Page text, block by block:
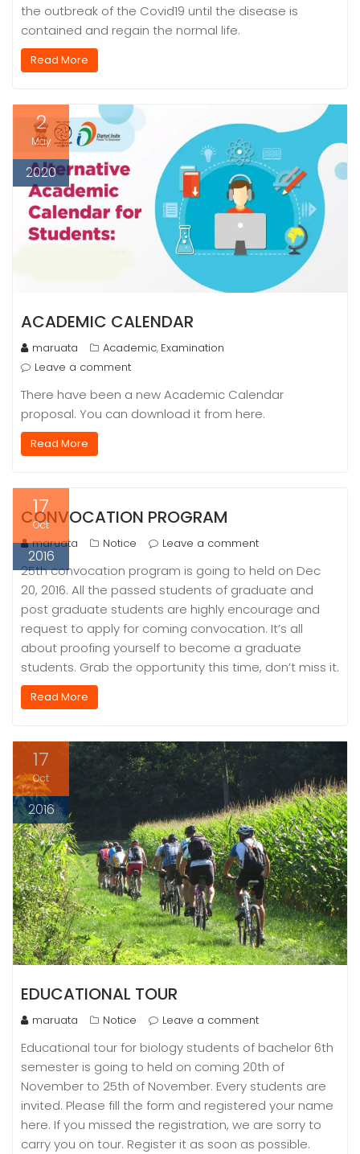
the outbreak of the Covid19 until the disease is
contained and regain the normal life.
Read More
2
May
2020
ACADEMIC CALENDAR
maruata Academic, Examination
Leave a comment
There have been a new Academic Calendar
proposal. You can download it from here.
Read More
17
Oct
2016
CONVOCATION PROGRAM
maruata Notice Leave a comment
25th convocation program is going to held on Dec
20, 2016. All the passed students of graduate and
post graduate students are highly encourage and
request to apply for coming convocation. It’s all
about proofing yourself to become a graduate
students. Grab the opportunity this time, don’t miss it.
Read More
17
Oct
2016
EDUCATIONAL TOUR
maruata Notice Leave a comment
Educational tour for biology students of bachelor 6th
semester is going to held on coming 20th of
November to 25th of November. Every students are
invited. Please fill the form and registered your name
here. If you missed the registration, we are sorry to
carry you on tour. Register it as soon as possible.